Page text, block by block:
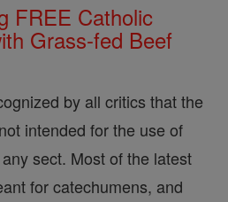
FREE Catholic
Grass-fed Beef
by all critics that the
intended for the use of
sect. Most of the latest
for catechumens, and